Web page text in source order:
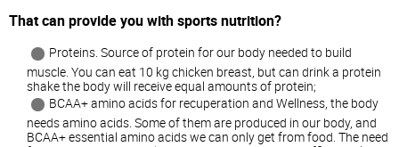
That can provide you with sports nutrition?
Proteins. Source of protein for our body needed to build
muscle. You can eat 10 kg chicken breast, but can drink a protein
shake the body will receive equal amounts of protein;
BCAA+ amino acids for recuperation and Wellness, the body
needs amino acids. Some of them are produced in our body, and
BCAA+ essential amino acids we can only get from food. The need